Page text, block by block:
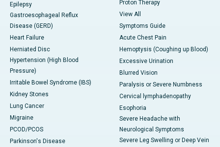
Epilepsy
Gastroesophageal Reflux
Disease (GERD)
Heart Failure
Herniated Disc
Hypertension (High Blood
Pressure)
Irritable Bowel Syndrome (IBS)
Kidney Stones
Lung Cancer
Migraine
PCOD/PCOS
Parkinson's Disease
Proton Therapy
View All
Symptoms Guide
Acute Chest Pain
Hemoptysis (Coughing up Blood)
Excessive Urination
Blurred Vision
Paralysis or Severe Numbness
Cervical lymphadenopathy
Esophoria
Severe Headache with
Neurological Symptoms
Severe Leg Swelling or Deep Vein